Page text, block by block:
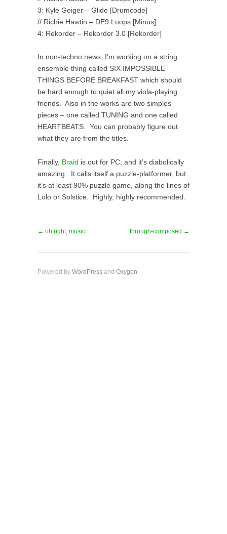
3: Kyle Geiger – Glide [Drumcode]
// Richie Hawtin – DE9 Loops [Minus]
4: Rekorder – Rekorder 3.0 [Rekorder]
In non-techno news, I’m working on a string
ensemble thing called SIX IMPOSSIBLE
THINGS BEFORE BREAKFAST which should
be hard enough to quiet all my viola-playing
friends. Also in the works are two simples
pieces – one called TUNING and one called
HEARTBEATS. You can probably figure out
what they are from the titles.
Finally, Braid is out for PC, and it’s diabolically
amazing. It calls itself a puzzle-platformer, but
it’s at least 90% puzzle game, along the lines of
Lolo or Solstice. Highly, highly recommended.
← oh right, music through-composed →
Powered by WordPress and Oxygen